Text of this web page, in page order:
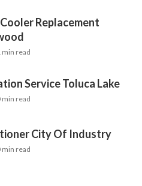
Replacement
min read
Service Toluca Lake
min read
City Of Industry
min read